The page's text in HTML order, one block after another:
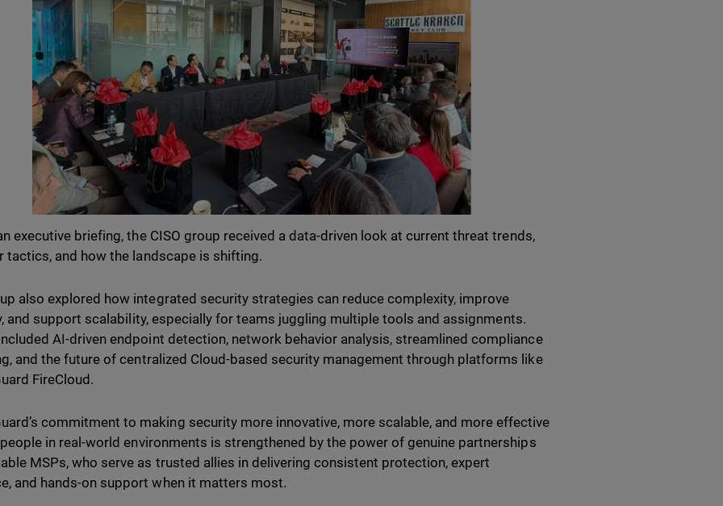
executive briefing, the CISO group received a data-driven look at current threat trends,
tactics, and how the landscape is shifting.
also explored how integrated security strategies can reduce complexity, improve
and support scalability, especially for teams juggling multiple tools and assignments.
AI-driven endpoint detection, network behavior analysis, streamlined compliance
and the future of centralized Cloud-based security management through platforms like
FireCloud.
commitment to making security more innovative, more scalable, and more effective
in real-world environments is strengthened by the power of genuine partnerships
MSPs, who serve as trusted allies in delivering consistent protection, expert
and hands-on support when it matters most.